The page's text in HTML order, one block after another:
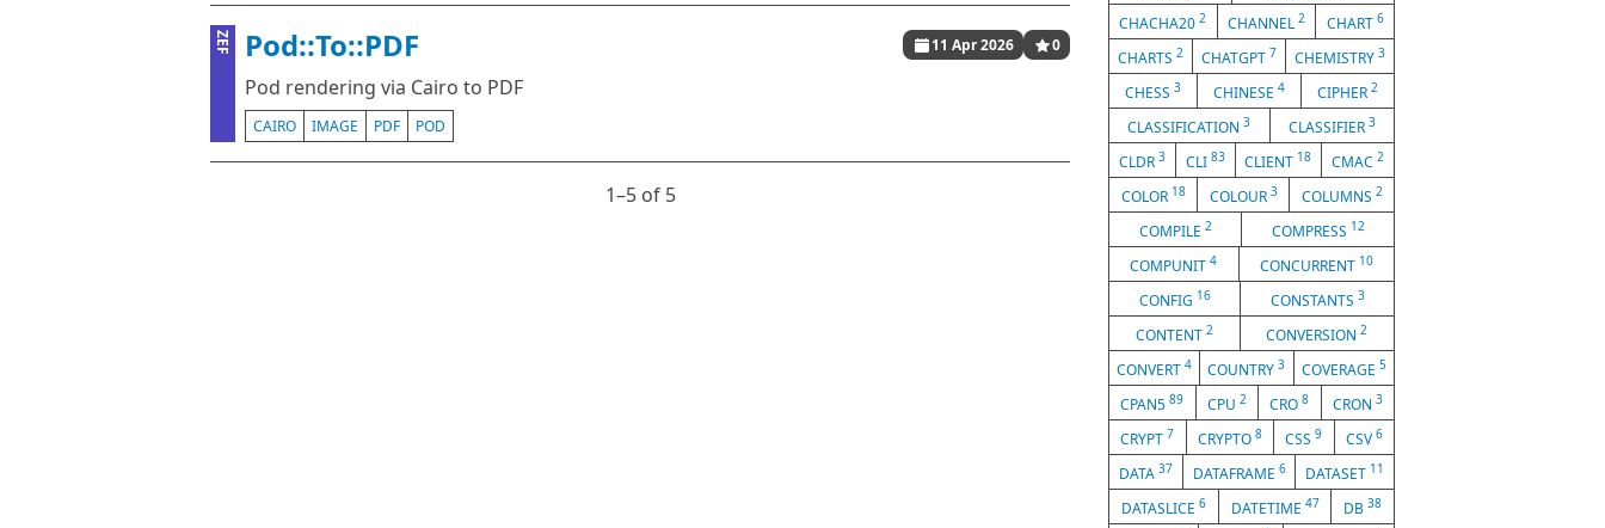
ZEF Pod::To::PDF 11 Apr 2026 0
Pod rendering via Cairo to PDF
CAIRO IMAGE PDF POD
1⁠–5 of 5
CHACHA202 CHANNEL 2 CHART 6
CHARTS 2 CHATGPT 7 CHEMISTRY 3
CHESS 3 CHINESE 4 CIPHER 2
CLASSIFICATION3 CLASSIFIER 3
CLDR 3 CLI 83 CLIENT 18 CMAC2
COLOR 18 COLOUR 3 COLUMNS 2
COMPILE 2 COMPRESS 12
COMPUNIT4 CONCURRENT 10
CONFIG 16 CONSTANTS 3
CONTENT 2 CONVERSION2
CONVERT4 COUNTRY3 COVERAGE 5
CPAN589 CPU 2 CRO8 CRON 3
CRYPT 7 CRYPTO 8 CSS9 CSV 6
DATA 37 DATAFRAME 6 DATASET 11
DATASLICE 6 DATETIME 47 DB38